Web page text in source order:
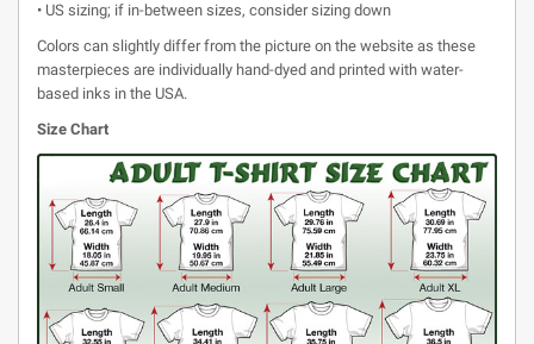
• US sizing; if in-between sizes, consider sizing down
Colors can slightly differ from the picture on the website as these
masterpieces are individually hand-dyed and printed with water-
based inks in the USA.
Size Chart